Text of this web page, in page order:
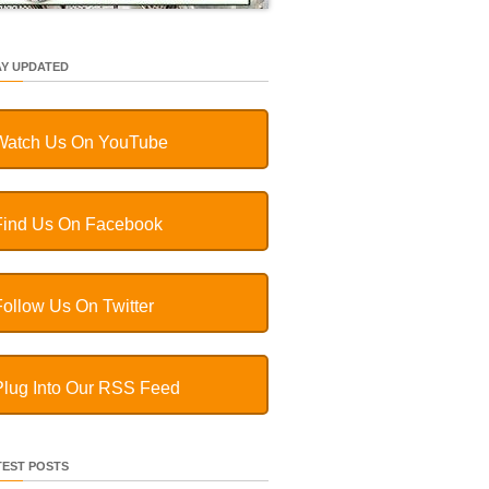
UPDATED
Us On YouTube
Us On Facebook
Us On Twitter
Into Our RSS Feed
POSTS